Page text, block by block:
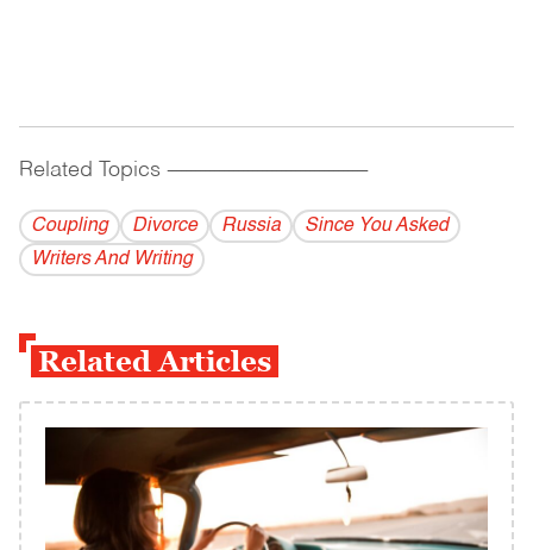
Related Topics ------------------------------------------
Coupling Divorce Russia
Since You Asked
Writers And Writing
Related Articles